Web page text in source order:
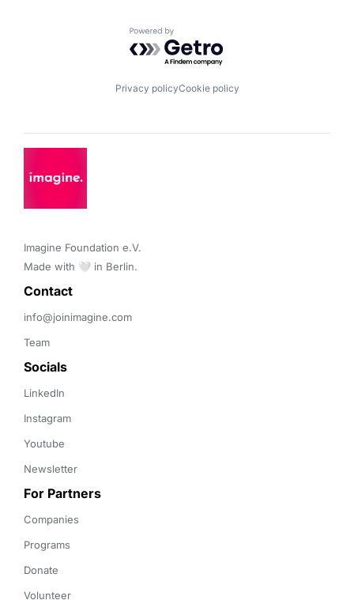
Powered by Getro.com
Privacy policyCookie policy
Imagine Foundation e.V.
Made with 🤍 in Berlin.
Contact
info@joinimagine.com
Team
Socials
LinkedIn
Instagram
Youtube
Newsletter
For Partners
Companies
Programs
Donate
Volunteer